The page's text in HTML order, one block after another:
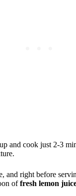
and cook just 2-3
and right before
offresh lemon